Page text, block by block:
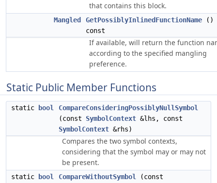
that contains this block.
Mangled GetPossiblyInlinedFunctionName ()
const
If available, will return the function
according to the specified mangling
preference.
Static Public Member Functions
static bool
CompareConsideringPossiblyNullSymbol
(const SymbolContext &lhs, const
SymbolContext &rhs)
Compares the two symbol contexts,
considering that the symbol may or may not
be present.
static bool CompareWithoutSymbol
(const